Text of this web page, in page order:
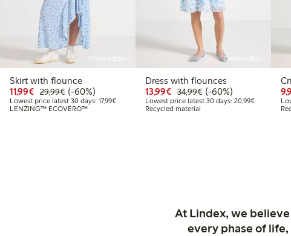
Skirt with flounce
11,99€ Discounted price: €11.99
29,99€Regular price: €29.99
60% percent off
(-60%)
Lowest price latest 30 days: 17,99€Lowest price latest 30 days: €17.99
LENZING™ ECOVERO™
Online edition
Dress with flounces
13,99€ Discounted price: €13.99
34,99€Regular price: €34.99
60% percent off
(-60%)
Lowest price latest 30 days: 20,99€Lowest
Recycled material
At Lindex, we
every phase of